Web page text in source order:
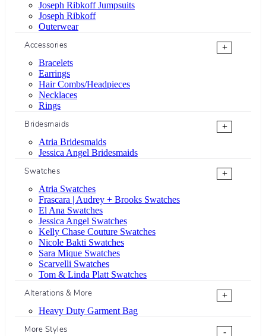
Joseph Ribkoff Jumpsuits
Joseph Ribkoff
Outerwear
Accessories
+
Bracelets
Earrings
Hair Combs/Headpieces
Necklaces
Rings
Bridesmaids
+
Atria Bridesmaids
Jessica Angel Bridesmaids
Swatches
+
Atria Swatches
Frascara | Audrey + Brooks Swatches
El Ana Swatches
Jessica Angel Swatches
Kelly Chase Couture Swatches
Nicole Bakti Swatches
Sara Mique Swatches
Scarvelli Swatches
Tom & Linda Platt Swatches
Alterations & More
+
Heavy Duty Garment Bag
More Styles
-